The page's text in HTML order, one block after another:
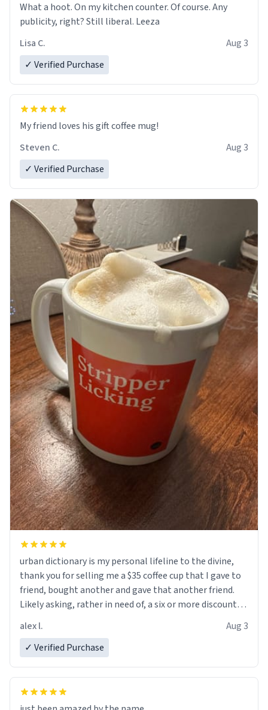
What a hoot. On my kitchen counter. Of course. Any
publicity, right? Still liberal. Leeza
Lisa C.
Aug 3
✓ Verified Purchase
My friend loves his gift coffee mug!
Steven C.
Aug 3
✓ Verified Purchase
urban dictionary is my personal lifeline to the divine,
thank you for selling me a $35 coffee cup that I gave to
friend, bought another and gave that another friend.
Likely asking, rather in need of, a six or more discount
alex l.
Aug 3
✓ Verified Purchase